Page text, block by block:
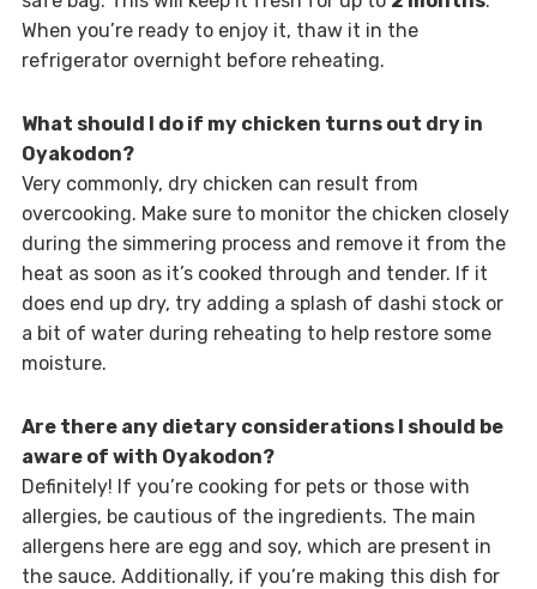
When you’re ready to enjoy it, thaw it in the
refrigerator overnight before reheating.
What should I do if my chicken turns out dry in
Oyakodon?
Very commonly, dry chicken can result from
overcooking. Make sure to monitor the chicken closely
during the simmering process and remove it from the
heat as soon as it’s cooked through and tender. If it
does end up dry, try adding a splash of dashi stock or
a bit of water during reheating to help restore some
moisture.
Are there any dietary considerations I should be
aware of with Oyakodon?
Definitely! If you’re cooking for pets or those with
allergies, be cautious of the ingredients. The main
allergens here are egg and soy, which are present in
the sauce. Additionally, if you’re making this dish for